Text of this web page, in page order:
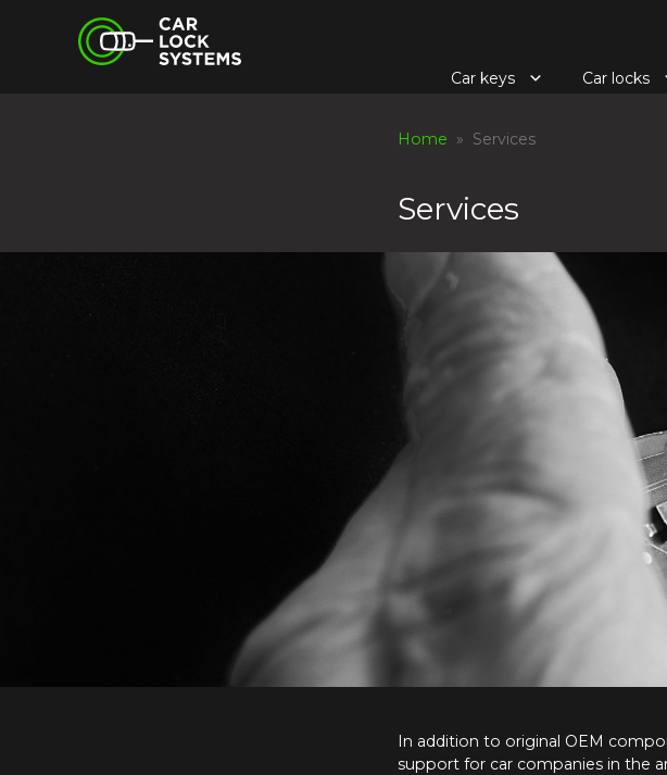
Car Lock Systems
Car keys Car locks
Home » Services
Services
In addition to original OEM
support for car companies in the